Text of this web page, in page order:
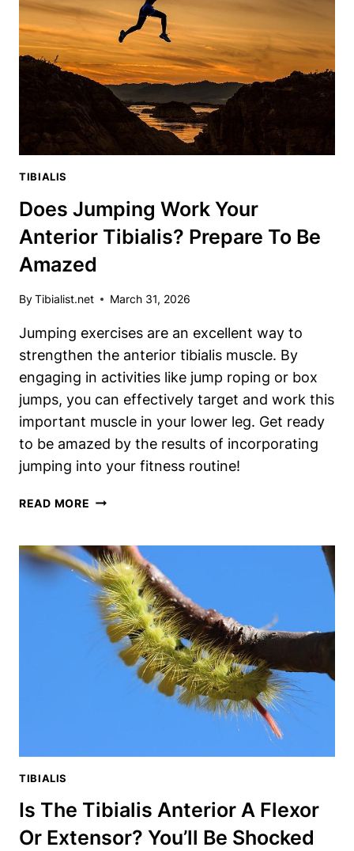
POSTERIOR
TIBIALIS
VEIN
TIBIALIS
Does Jumping Work Your
Anterior Tibialis? Prepare To Be
Amazed
ByTibialist.net March 31, 2026
Jumping exercises are an excellent way to
strengthen the anterior tibialis muscle. By
engaging in activities like jump roping or box
jumps, you can effectively target and work this
important muscle in your lower leg. Get ready
to be amazed by the results of incorporating
jumping into your fitness routine!
READ MORE DOES
YOUR
ANTERIOR
TIBIALIS?
PREPARE
TO
AMAZED
TIBIALIS
Is The Tibialis Anterior A Flexor
Or Extensor? You’ll Be Shocked